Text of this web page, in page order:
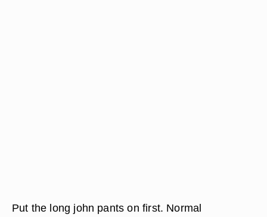
Put the long john pants on first. Normal